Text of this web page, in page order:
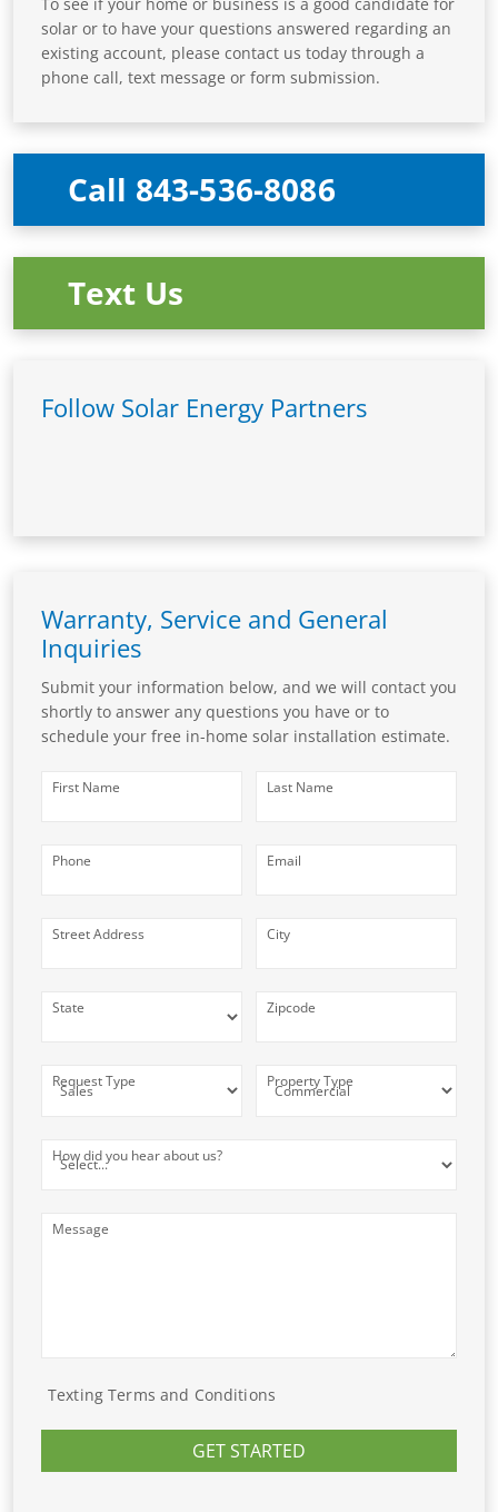
solar or to have your questions answered regarding an
existing account, please contact us today through a
phone call, text message or form submission.
Call 843-536-8086
Text Us
Follow Solar Energy Partners
Warranty, Service and General
Inquiries
Submit your information below, and we will contact you
shortly to answer any questions you have or to
schedule your free in-home solar installation estimate.
First Name Last Name
Phone Email
Street Address City
State Zipcode
Request Type Property Type
How did you hear about us?
Message
Texting Terms and Conditions
GET STARTED